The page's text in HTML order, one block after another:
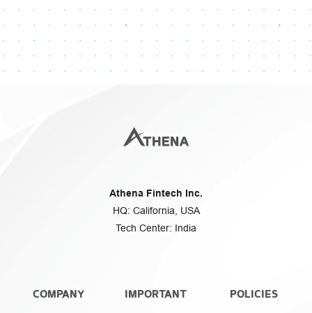
Athena Fintech Inc.
HQ: California, USA
Tech Center: India
COMPANY IMPORTANT POLICIES